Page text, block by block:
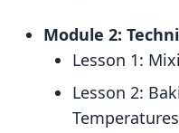
Module 2:
Lesson 1:
Lesson 2:
Temperatures